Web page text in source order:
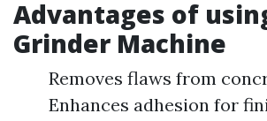
Advantages of
Grinder Machine
Removes flaws from
Enhances adhesion for